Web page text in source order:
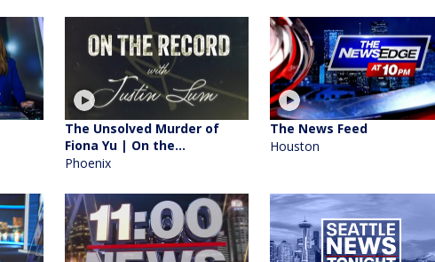
The Unsolved Murder of
Fiona Yu | On the...
Phoenix
The News Feed
Houston